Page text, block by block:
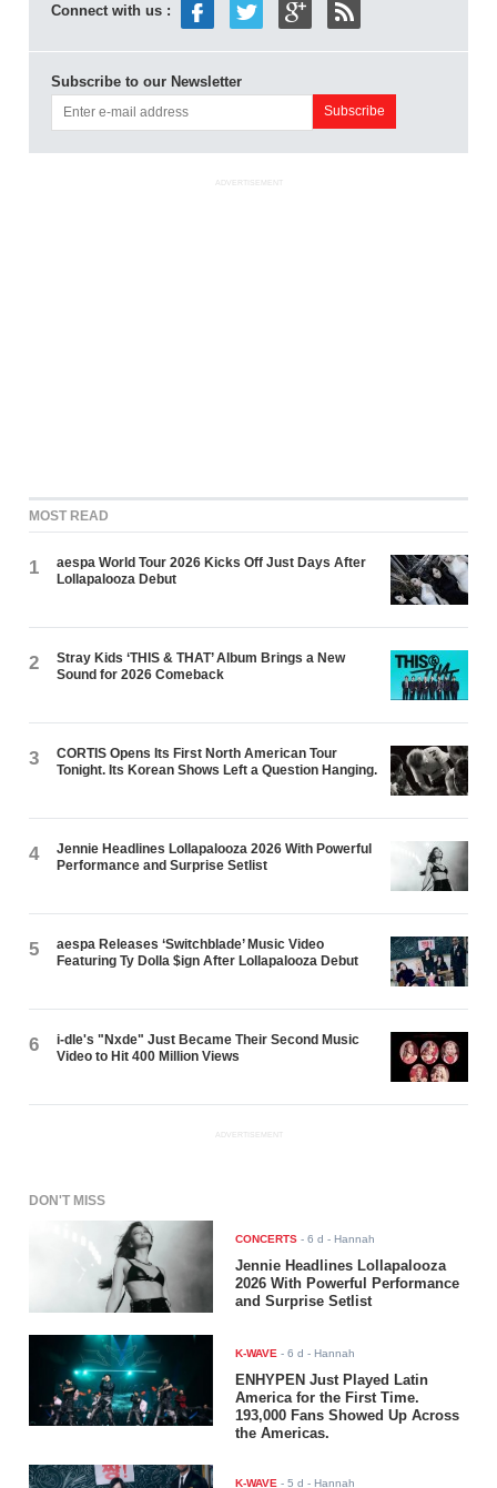
Connect with us :
Subscribe to our Newsletter
ADVERTISEMENT
MOST READ
1
aespa World Tour 2026 Kicks Off Just Days After
Lollapalooza Debut
2
Stray Kids ‘THIS & THAT’ Album Brings a New
Sound for 2026 Comeback
3
CORTIS Opens Its First North American Tour
Tonight. Its Korean Shows Left a Question Hanging.
4
Jennie Headlines Lollapalooza 2026 With Powerful
Performance and Surprise Setlist
5
aespa Releases ‘Switchblade’ Music Video
Featuring Ty Dolla $ign After Lollapalooza Debut
6
i-dle's "Nxde" Just Became Their Second Music
Video to Hit 400 Million Views
ADVERTISEMENT
DON'T MISS
CONCERTS -6 d - Hannah
Jennie Headlines Lollapalooza
2026 With Powerful Performance
and Surprise Setlist
K-WAVE -6 d - Hannah
ENHYPEN Just Played Latin
America for the First Time.
193,000 Fans Showed Up Across
the Americas.
K-WAVE -5 d - Hannah